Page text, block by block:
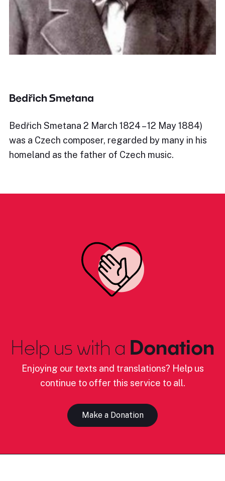
Bedřich Smetana
Bedřich Smetana 2 March 1824 – 12 May 1884)
was a Czech composer, regarded by many in his
homeland as the father of Czech music.
Help us with a Donation
Enjoying our texts and translations? Help us
continue to offer this service to all.
Make a Donation